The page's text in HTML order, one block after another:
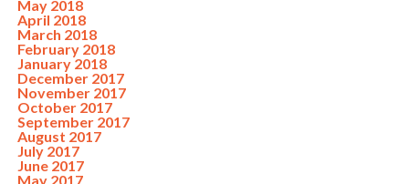
May 2018
April 2018
March 2018
February 2018
January 2018
December 2017
November 2017
October 2017
September 2017
August 2017
July 2017
June 2017
May 2017